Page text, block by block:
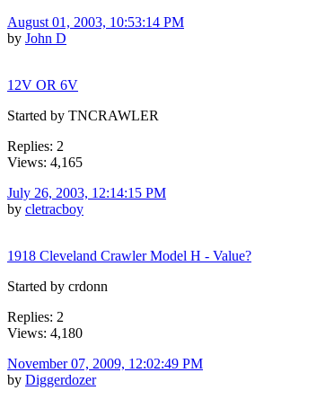
August 01, 2003, 10:53:14 PM
by John D
12V OR 6V
Started by TNCRAWLER
Replies: 2
Views: 4,165
July 26, 2003, 12:14:15 PM
by cletracboy
1918 Cleveland Crawler Model H - Value?
Started by crdonn
Replies: 2
Views: 4,180
November 07, 2009, 12:02:49 PM
by Diggerdozer